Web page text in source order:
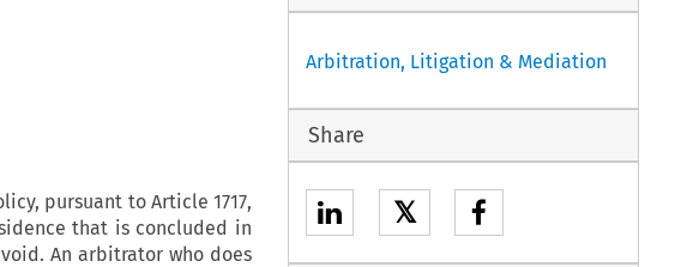
pursuant to Article 1717,
that is concluded in
An arbitrator who does
Arbitration, Litigation & Mediation
Share
𝕏